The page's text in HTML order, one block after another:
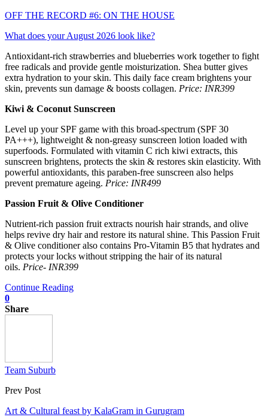
OFF THE RECORD #6: ON THE HOUSE
What does your August 2026 look like?
Antioxidant-rich strawberries and blueberries work together to fight
free radicals and provide gentle moisturization. Shea butter gives
extra hydration to your skin. This daily face cream brightens your
skin, prevents sun damage & boosts collagen. Price: INR399
Kiwi & Coconut Sunscreen
Level up your SPF game with this broad-spectrum (SPF 30
PA+++), lightweight & non-greasy sunscreen lotion loaded with
superfoods. Formulated with vitamin C rich kiwi extracts, this
sunscreen brightens, protects the skin & restores skin elasticity. With
powerful antioxidants, this paraben-free sunscreen also helps
prevent premature ageing. Price: INR499
Passion Fruit & Olive Conditioner
Nutrient-rich passion fruit extracts nourish hair strands, and olive
helps revive dry hair and restore its natural shine. This Passion Fruit
& Olive conditioner also contains Pro-Vitamin B5 that hydrates and
protects your locks without stripping the hair of its natural
oils. Price- INR399
Continue Reading
0
Share
Team Suburb
Prev Post
Art & Cultural feast by KalaGram in Gurugram